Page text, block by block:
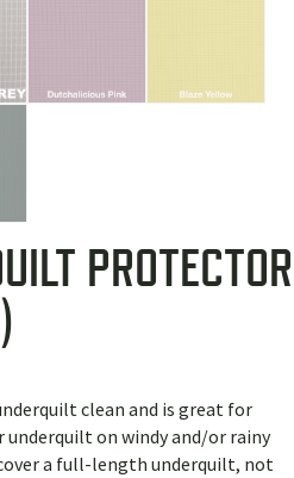
PROTECTOR
clean and is great for
on windy and/or rainy
a full-length underquilt, not